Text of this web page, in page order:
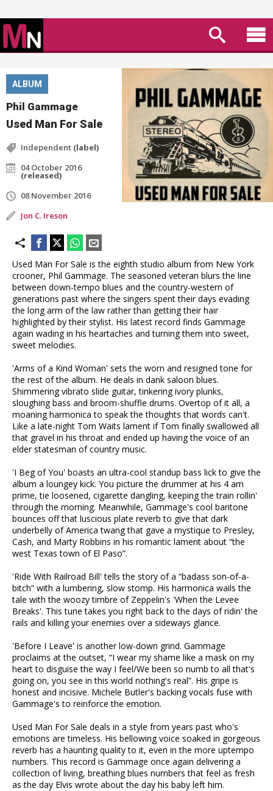
ALBUM
Phil Gammage
Used Man For Sale
Independent (label)
04 October 2016
(released)
08 November 2016
Jon C. Ireson
Used Man For Sale is the eighth studio album from New York
crooner, Phil Gammage. The seasoned veteran blurs the line
between down-tempo blues and the country-western of
generations past where the singers spent their days evading
the long arm of the law rather than getting their hair
highlighted by their stylist. His latest record finds Gammage
again wading in his heartaches and turning them into sweet,
sweet melodies.
'Arms of a Kind Woman' sets the worn and resigned tone for
the rest of the album. He deals in dank saloon blues.
Shimmering vibrato slide guitar, tinkering ivory plunks,
sloughing bass and broom-shuffle drums. Overtop of it all, a
moaning harmonica to speak the thoughts that words can't.
Like a late-night Tom Waits lament if Tom finally swallowed all
that gravel in his throat and ended up having the voice of an
elder statesman of country music.
'I Beg of You' boasts an ultra-cool standup bass lick to give the
album a loungey kick. You picture the drummer at his 4 am
prime, tie loosened, cigarette dangling, keeping the train rollin'
through the morning. Meanwhile, Gammage's cool baritone
bounces off that luscious plate reverb to give that dark
underbelly of America twang that gave a mystique to Presley,
Cash, and Marty Robbins in his romantic lament about “the
west Texas town of El Paso”.
'Ride With Railroad Bill' tells the story of a “badass son-of-a-
bitch” with a lumbering, slow stomp. His harmonica wails the
tale with the woozy timbre of Zeppelin's 'When the Levee
Breaks'. This tune takes you right back to the days of ridin' the
rails and killing your enemies over a sideways glance.
'Before I Leave' is another low-down grind. Gammage
proclaims at the outset, “I wear my shame like a mask on my
heart to disguise the way I feel/We been so numb to all that's
going on, you see in this world nothing's real”. His gripe is
honest and incisive. Michele Butler's backing vocals fuse with
Gammage's to reinforce the emotion.
Used Man For Sale deals in a style from years past who's
emotions are timeless. His bellowing voice soaked in gorgeous
reverb has a haunting quality to it, even in the more uptempo
numbers. This record is Gammage once again delivering a
collection of living, breathing blues numbers that feel as fresh
as the day Elvis wrote about the day his baby left him.